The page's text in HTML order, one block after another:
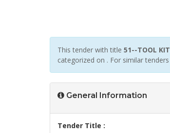
This tender with title 51--TOOL
categorized on . For similar
General Information
Tender Title :